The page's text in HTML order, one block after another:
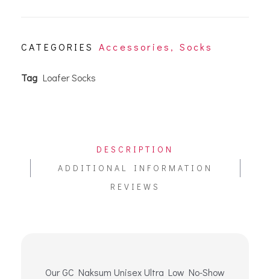
CATEGORIES Accessories , Socks
Tag Loafer Socks
DESCRIPTION
ADDITIONAL INFORMATION
REVIEWS
Our GC Naksum Unisex Ultra Low No-Show